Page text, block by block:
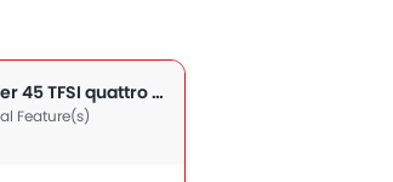
TT Roadster 45 TFSI quattro (230 HP)
Feature(s)